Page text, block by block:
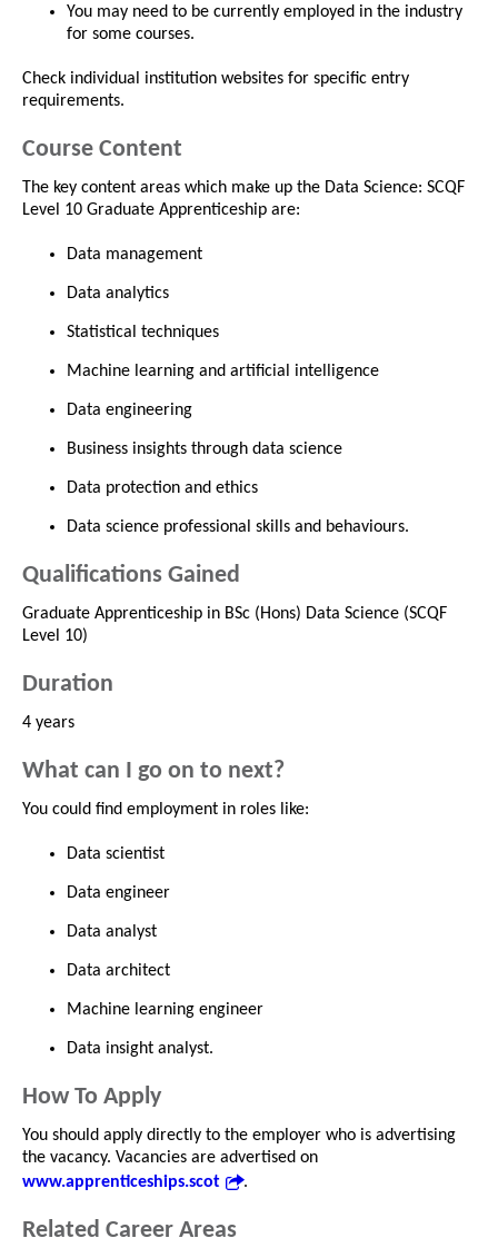
You may need to be currently employed in the industry
for some courses.
Check individual institution websites for specific entry
requirements.
Course Content
The key content areas which make up the Data Science: SCQF
Level 10 Graduate Apprenticeship are:
Data management
Data analytics
Statistical techniques
Machine learning and artificial intelligence
Data engineering
Business insights through data science
Data protection and ethics
Data science professional skills and behaviours.
Qualifications Gained
Graduate Apprenticeship in BSc (Hons) Data Science (SCQF
Level 10)
Duration
4 years
What can I go on to next?
You could find employment in roles like:
Data scientist
Data engineer
Data analyst
Data architect
Machine learning engineer
Data insight analyst.
How To Apply
You should apply directly to the employer who is advertising
the vacancy. Vacancies are advertised on
www.apprenticeships.scot
.
Related Career Areas